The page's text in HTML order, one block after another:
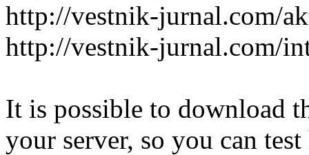
http://vestnik-jurnal.com/
http://vestnik-jurnal.com/
It is possible to download
your server, so you can